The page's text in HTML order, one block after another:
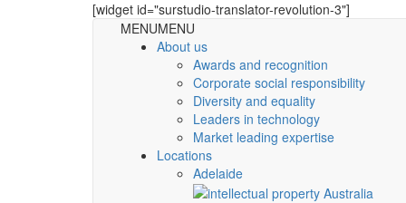
[widget id="surstudio-translator-revolution-3"]
MENUMENU
About us
Awards and recognition
Corporate social responsibility
Diversity and equality
Leaders in technology
Market leading expertise
Locations
Adelaide